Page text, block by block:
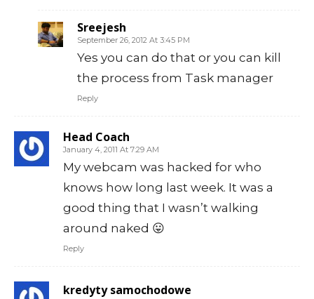
Sreejesh
September 26, 2012 At 3:45 PM
Yes you can do that or you can kill
the process from Task manager
Reply
Head Coach
January 4, 2011 At 7:29 AM
My webcam was hacked for who
knows how long last week. It was a
good thing that I wasn’t walking
around naked 😛
Reply
kredyty samochodowe